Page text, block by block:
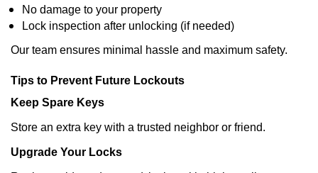
No damage to your property
Lock inspection after unlocking (if needed)
Our team ensures minimal hassle and maximum safety.
Tips to Prevent Future Lockouts
Keep Spare Keys
Store an extra key with a trusted neighbor or friend.
Upgrade Your Locks